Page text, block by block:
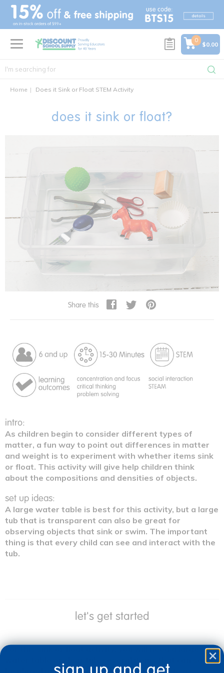
text.skipToContent
text.skipToNavigation
0
$0.00
Home Does it Sink or Float STEM Activity
does it sink or float?
Share this
intro:
As children begin to consider different types of
matter, a fun way to point out differences in matter
and weight is to experiment with whether items sink
or float. This activity will give help children think
about the compositions and densities of objects.
set up ideas:
A large water table is best for this activity, but a large
tub that is transparent can also be great for
observing objects that sink or swim. The important
thing is that every child can see and interact with the
tub.
let's get started
For this sink or float activity, you will need a large
water table or clear tub, several items that can safely
be placed in the water for the experiment (e.g.,